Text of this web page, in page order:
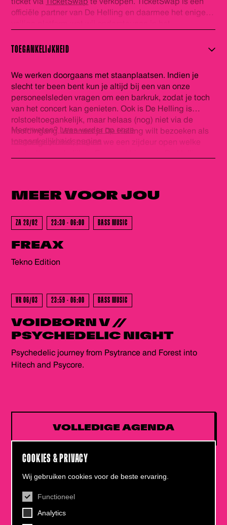
COOKIES & PRIVACY
Wij gebruiken cookies voor de beste ervaring.
Functioneel
Analytics
officiële partner van De Helling en daarmee het enige
TicketSwap worden verhandeld worden automatisch
plezier!
TOEGANKELIJKHEID
We werken doorgaans met staanplaatsen. Indien je
slecht ter been bent kun je altijd bij een van onze
personeelsleden vragen om een barkruk, zodat je toch
van het concert kan genieten. Ook is De Helling is
rolstoeltoegankelijk, maar helaas (nog) niet via de
hoofdingang. Wanneer je De Helling wilt bezoeken als
rolstoelgebruiker, maken we een zijdeur open welke
info@dehelling.nlof+31 (0)30 – 22 19 944
Meer weten? Lees verder op onze
toegankelijkheidspagina
MEER VOORJOU
- GEWEEST -
ZA 28/02 23:30 - 06:00 BASS MUSIC
FREAX
Tekno Edition - GEWEEST -
VR 06/03 23:59 - 06:00 BASS MUSIC
VOIDBORN V //
PSYCHEDELIC NIGHT
Psychedelic journey from Psytrance and Forest into
Hitech and Psycore.
VOLLEDIGE AGENDA
CONTACT